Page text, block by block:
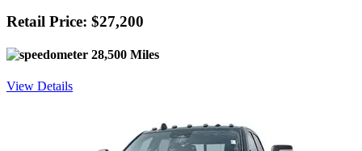
Retail Price: $27,200
28,500 Miles
View Details